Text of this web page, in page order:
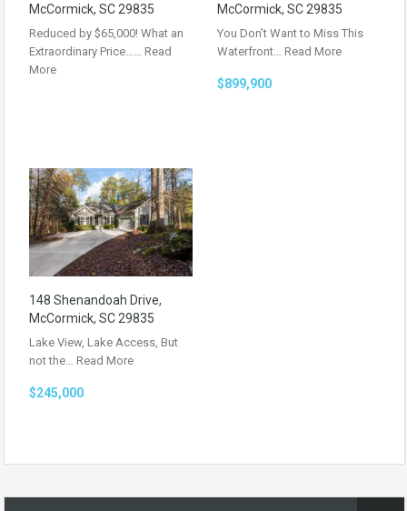
McCormick, SC 29835
Reduced by $65,000! What an
Extraordinary Price…… Read
More
McCormick, SC 29835
You Don’t Want to Miss This
Waterfront… Read More
$899,900
148 Shenandoah Drive,
McCormick, SC 29835
Lake View, Lake Access, But
not the… Read More
$245,000